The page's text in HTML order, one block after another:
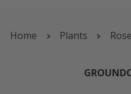
Home Plants